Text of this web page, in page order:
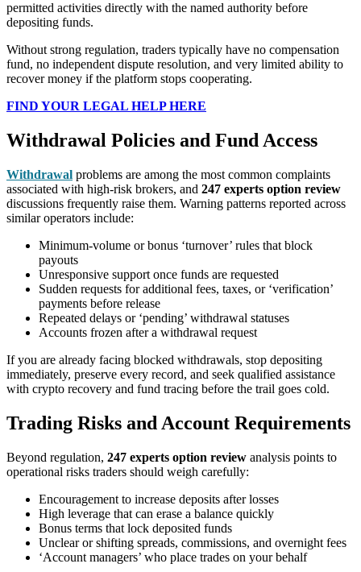
permitted activities directly with the named authority before
depositing funds.
Without strong regulation, traders typically have no compensation
fund, no independent dispute resolution, and very limited ability to
recover money if the platform stops cooperating.
FIND YOUR LEGAL HELP HERE
Withdrawal Policies and Fund Access
Withdrawal problems are among the most common complaints
associated with high-risk brokers, and 247 experts option review
discussions frequently raise them. Warning patterns reported across
similar operators include:
Minimum-volume or bonus ‘turnover’ rules that block
payouts
Unresponsive support once funds are requested
Sudden requests for additional fees, taxes, or ‘verification’
payments before release
Repeated delays or ‘pending’ withdrawal statuses
Accounts frozen after a withdrawal request
If you are already facing blocked withdrawals, stop depositing
immediately, preserve every record, and seek qualified assistance
with crypto recovery and fund tracing before the trail goes cold.
Trading Risks and Account Requirements
Beyond regulation, 247 experts option review analysis points to
operational risks traders should weigh carefully:
Encouragement to increase deposits after losses
High leverage that can erase a balance quickly
Bonus terms that lock deposited funds
Unclear or shifting spreads, commissions, and overnight fees
‘Account managers’ who place trades on your behalf